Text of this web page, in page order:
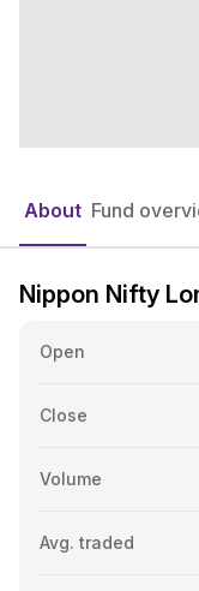
About Fund
Nippon Nifty
Open
Close
Volume
Avg. traded